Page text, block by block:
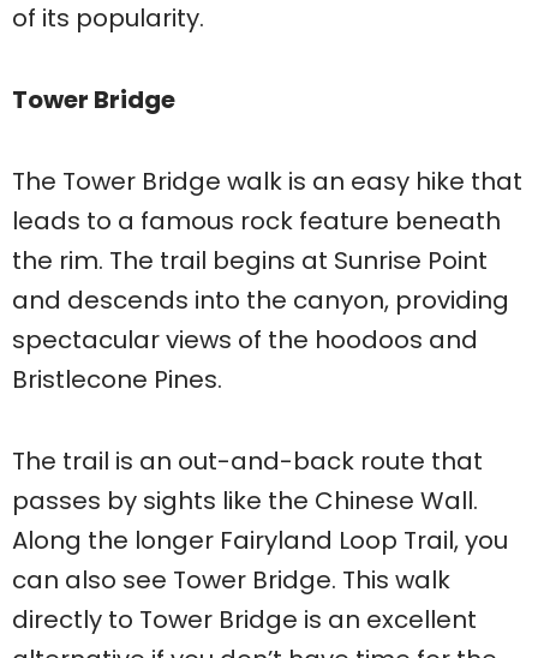
of its popularity.
Tower Bridge
The Tower Bridge walk is an easy hike that
leads to a famous rock feature beneath
the rim. The trail begins at Sunrise Point
and descends into the canyon, providing
spectacular views of the hoodoos and
Bristlecone Pines.
The trail is an out-and-back route that
passes by sights like the Chinese Wall.
Along the longer Fairyland Loop Trail, you
can also see Tower Bridge. This walk
directly to Tower Bridge is an excellent